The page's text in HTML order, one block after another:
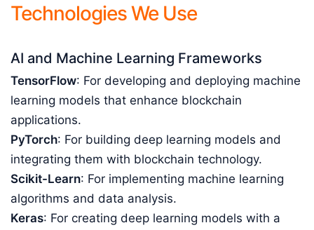
Technologies We Use
AI and Machine Learning Frameworks
TensorFlow: For developing and deploying machine
learning models that enhance blockchain
applications.
PyTorch: For building deep learning models and
integrating them with blockchain technology.
Scikit-Learn: For implementing machine learning
algorithms and data analysis.
Keras: For creating deep learning models with a